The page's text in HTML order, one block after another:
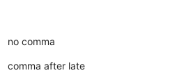
no comma
comma after late